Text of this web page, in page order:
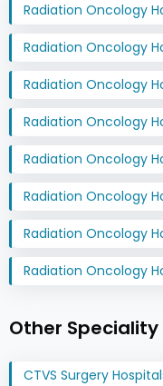
Radiation Oncology
Radiation Oncology
Radiation Oncology
Radiation Oncology
Radiation Oncology
Radiation Oncology
Radiation Oncology
Radiation Oncology
Other
CTVS Surgery